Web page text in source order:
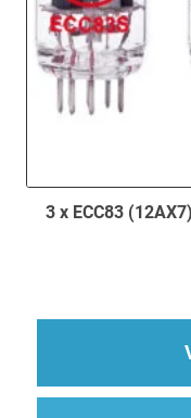
3 x ECC83